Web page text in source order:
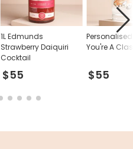
1L Edmunds
Strawberry Daiquiri
Cocktail
$55
You're A
$55